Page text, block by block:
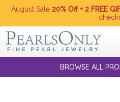
August Sale 20% Off + 2 FREE
BROWSE ALL